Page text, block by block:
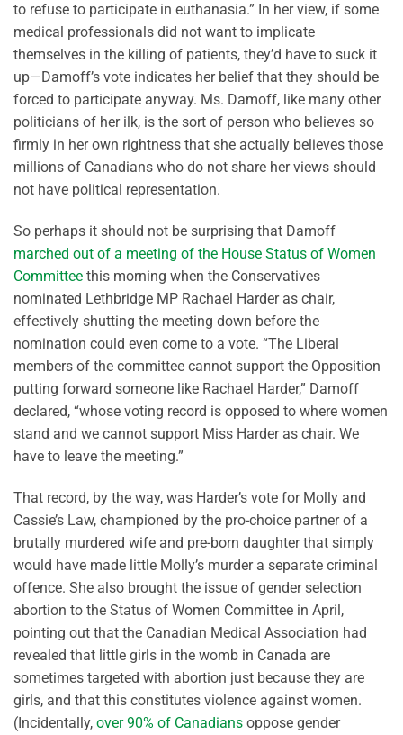
to refuse to participate in euthanasia.” In her view, if some
medical professionals did not want to implicate
themselves in the killing of patients, they’d have to suck it
up—Damoff’s vote indicates her belief that they should be
forced to participate anyway. Ms. Damoff, like many other
politicians of her ilk, is the sort of person who believes so
firmly in her own rightness that she actually believes those
millions of Canadians who do not share her views should
not have political representation.
So perhaps it should not be surprising that Damoff
marched out of a meeting of the House Status of Women
Committee this morning when the Conservatives
nominated Lethbridge MP Rachael Harder as chair,
effectively shutting the meeting down before the
nomination could even come to a vote. “The Liberal
members of the committee cannot support the Opposition
putting forward someone like Rachael Harder,” Damoff
declared, “whose voting record is opposed to where women
stand and we cannot support Miss Harder as chair. We
have to leave the meeting.”
That record, by the way, was Harder’s vote for Molly and
Cassie’s Law, championed by the pro-choice partner of a
brutally murdered wife and pre-born daughter that simply
would have made little Molly’s murder a separate criminal
offence. She also brought the issue of gender selection
abortion to the Status of Women Committee in April,
pointing out that the Canadian Medical Association had
revealed that little girls in the womb in Canada are
sometimes targeted with abortion just because they are
girls, and that this constitutes violence against women.
(Incidentally, over 90% of Canadians oppose gender